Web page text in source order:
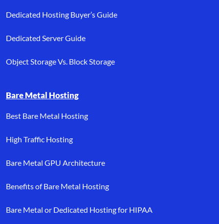
Dedicated Hosting Buyer’s Guide
Dedicated Server Guide
Object Storage Vs. Block Storage
Bare Metal Hosting
Best Bare Metal Hosting
High Traffic Hosting
Bare Metal GPU Architecture
Benefits of Bare Metal Hosting
Bare Metal or Dedicated Hosting for HIPAA